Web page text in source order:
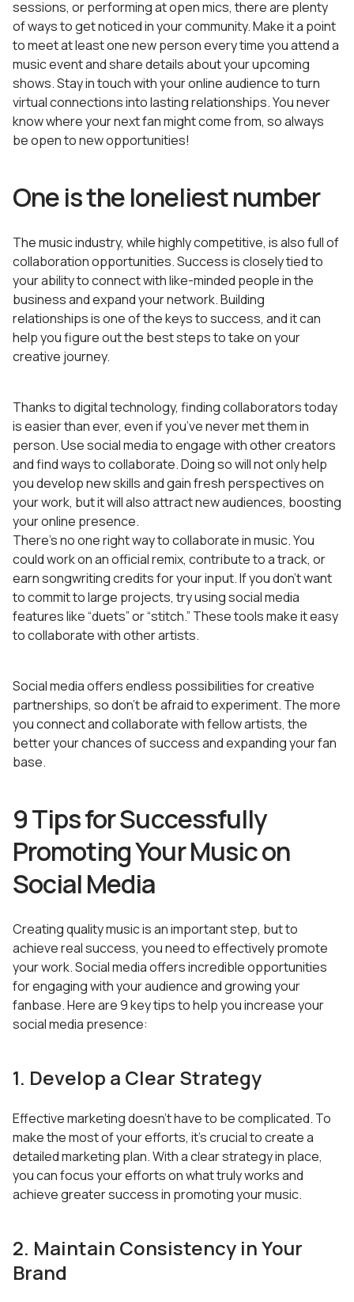
sessions, or performing at open mics, there are plenty
of ways to get noticed in your community. Make it a point
to meet at least one new person every time you attend a
music event and share details about your upcoming
shows. Stay in touch with your online audience to turn
virtual connections into lasting relationships. You never
know where your next fan might come from, so always
be open to new opportunities!
One is the loneliest number
The music industry, while highly competitive, is also full of
collaboration opportunities. Success is closely tied to
your ability to connect with like-minded people in the
business and expand your network. Building
relationships is one of the keys to success, and it can
help you figure out the best steps to take on your
creative journey.
Thanks to digital technology, finding collaborators today
is easier than ever, even if you’ve never met them in
person. Use social media to engage with other creators
and find ways to collaborate. Doing so will not only help
you develop new skills and gain fresh perspectives on
your work, but it will also attract new audiences, boosting
your online presence.
There’s no one right way to collaborate in music. You
could work on an official remix, contribute to a track, or
earn songwriting credits for your input. If you don’t want
to commit to large projects, try using social media
features like “duets” or “stitch.” These tools make it easy
to collaborate with other artists.
Social media offers endless possibilities for creative
partnerships, so don’t be afraid to experiment. The more
you connect and collaborate with fellow artists, the
better your chances of success and expanding your fan
base.
9 Tips for Successfully
Promoting Your Music on
Social Media
Creating quality music is an important step, but to
achieve real success, you need to effectively promote
your work. Social media offers incredible opportunities
for engaging with your audience and growing your
fanbase. Here are 9 key tips to help you increase your
social media presence:
1. Develop a Clear Strategy
Effective marketing doesn’t have to be complicated. To
make the most of your efforts, it’s crucial to create a
detailed marketing plan. With a clear strategy in place,
you can focus your efforts on what truly works and
achieve greater success in promoting your music.
2. Maintain Consistency in Your
Brand